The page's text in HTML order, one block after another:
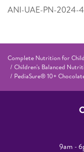
ANI-UAE-PN-2024-
Complete Nutrition for
Children's Balanced
PediaSure® 10+
9am -